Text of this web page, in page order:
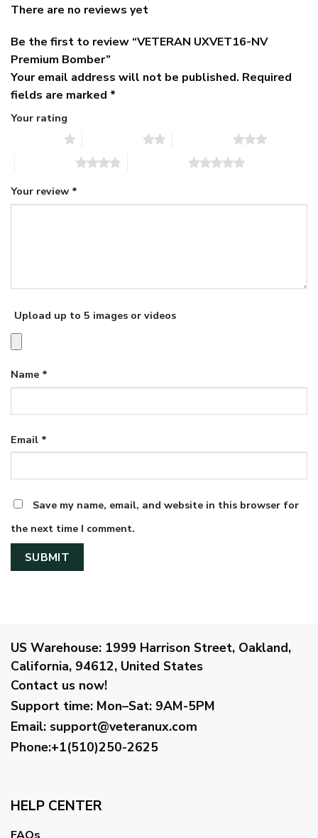
There are no reviews yet
Be the first to review “VETERAN UXVET16-NV
Premium Bomber”
Your email address will not be published. Required
fields are marked *
Your rating
Your review *
Upload up to 5 images or videos
Name *
Email *
Save my name, email, and website in this browser for
the next time I comment.
US Warehouse: 1999 Harrison Street, Oakland,
California, 94612, United States
Contact us now!
Support time: Mon–Sat: 9AM-5PM
Email: support@veteranux.com
Phone:+1(510)250-2625
HELP CENTER